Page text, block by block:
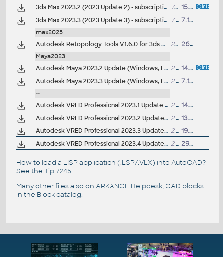
3ds Max 2023.2 (2023 Update 2) - subscription release
7GB
15.9.2022
3ds Max 2023.3 (2023 Update 3) - subscription release
7.12GB 7.12.2022
max2025
Autodesk Retopology Tools V1.6.0 for 3ds Max 2026/2025/2024/2023 (subs.) 23MB 26.3.2025
Maya2023
Autodesk Maya 2023.2 Update (Windows, EN/JP/CN, 64-bit) 2.7GB
14.9.2022
Autodesk Maya 2023.3 Update (Windows, EN/JP/CN, 64-bit)
2.8GB 7.12.2022
--
Autodesk VRED Professional 2023.1 Update (subscr.) 2.8GB
14.7.2022
Autodesk VRED Professional 2023.2 Update (subscr.)
2.8GB
13.10.2022
Autodesk VRED Professional 2023.3 Update (subscr.)
2.8GB
19.1.2023
Autodesk VRED Professional 2023.4 Update (subscr.)
2.8GB 29.3.2023
How to load a LISP application (.LSP/.VLX) into AutoCAD?
See the Tip 7245.
Many other files also on ARKANCE Helpdesk, CAD blocks
in the Block catalog.